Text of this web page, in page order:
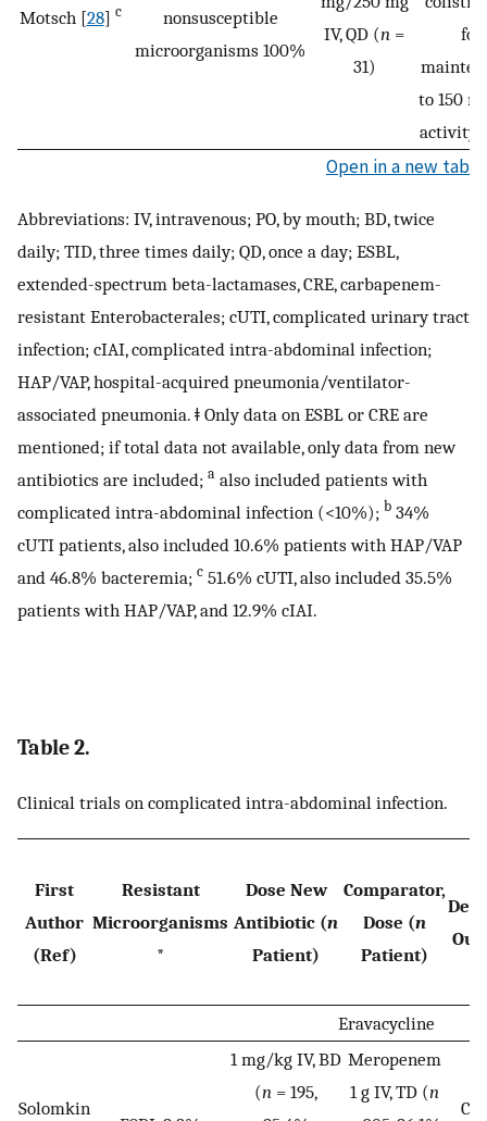
Motsch [28] c
nonsusceptible
microorganisms 100%
IV, QD (n =
31)
to 150
activity,
Open in a new tab
Abbreviations: IV, intravenous; PO, by mouth; BD, twice
daily; TID, three times daily; QD, once a day; ESBL,
extended-spectrum beta-lactamases, CRE, carbapenem-
resistant Enterobacterales; cUTI, complicated urinary tract
infection; cIAI, complicated intra-abdominal infection;
HAP/VAP, hospital-acquired pneumonia/ventilator-
associated pneumonia. ǂ Only data on ESBL or CRE are
mentioned; if total data not available, only data from new
antibiotics are included; a also included patients with
complicated intra-abdominal infection (<10%); b 34%
cUTI patients, also included 10.6% patients with HAP/VAP
and 46.8% bacteremia; c 51.6% cUTI, also included 35.5%
patients with HAP/VAP, and 12.9% cIAI.
Table 2.
Clinical trials on complicated intra-abdominal infection.
First
Author
(Ref)
Resistant
Microorganisms
*
Dose New
Antibiotic (n
Patient)
Comparator,
Dose (n
Patient)
Eravacycline
Solomkin
1 mg/kg IV, BD
(n = 195,
Meropenem
1 g IV, TD (n